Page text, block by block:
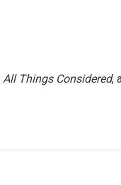
All Things Considered,